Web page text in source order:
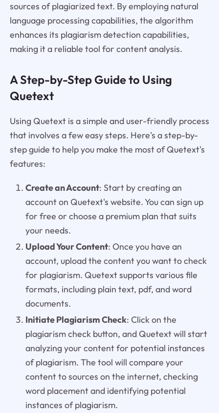
sources of plagiarized text. By employing natural
language processing capabilities, the algorithm
enhances its plagiarism detection capabilities,
making it a reliable tool for content analysis.
A Step-by-Step Guide to Using
Quetext
Using Quetext is a simple and user-friendly process
that involves a few easy steps. Here's a step-by-
step guide to help you make the most of Quetext's
features:
Create an Account: Start by creating an
account on Quetext's website. You can sign up
for free or choose a premium plan that suits
your needs.
Upload Your Content: Once you have an
account, upload the content you want to check
for plagiarism. Quetext supports various file
formats, including plain text, pdf, and word
documents.
Initiate Plagiarism Check: Click on the
plagiarism check button, and Quetext will start
analyzing your content for potential instances
of plagiarism. The tool will compare your
content to sources on the internet, checking
word placement and identifying potential
instances of plagiarism.